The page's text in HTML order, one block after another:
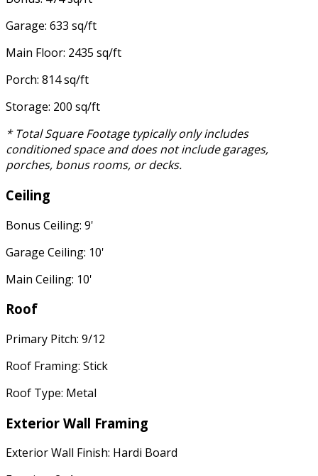
Garage: 633 sq/ft
Main Floor: 2435 sq/ft
Porch: 814 sq/ft
Storage: 200 sq/ft
* Total Square Footage typically only includes
conditioned space and does not include garages,
porches, bonus rooms, or decks.
Ceiling
Bonus Ceiling: 9'
Garage Ceiling: 10'
Main Ceiling: 10'
Roof
Primary Pitch: 9/12
Roof Framing: Stick
Roof Type: Metal
Exterior Wall Framing
Exterior Wall Finish: Hardi Board